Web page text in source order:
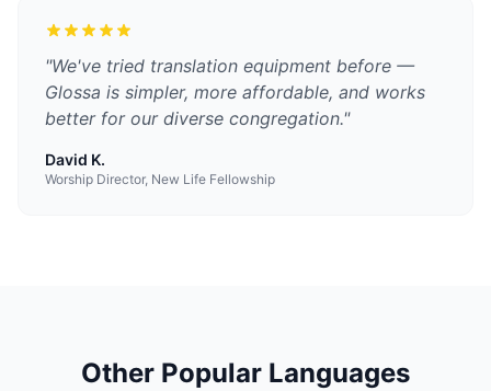
"We've tried translation equipment before —
Glossa is simpler, more affordable, and works
better for our diverse congregation."
David K.
Worship Director, New Life Fellowship
Other Popular Languages